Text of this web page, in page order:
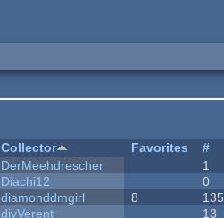
Collector Favorites #
DerMeehdrescher 1
Diachi12 0
diamonddmgirl 8 135
divVerent 13